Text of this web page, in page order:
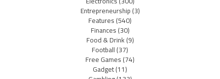
Entrepreneurship(3)
Features(540)
Finances(30)
Food & Drink(9)
Football(37)
Free Games(74)
Gadget(11)